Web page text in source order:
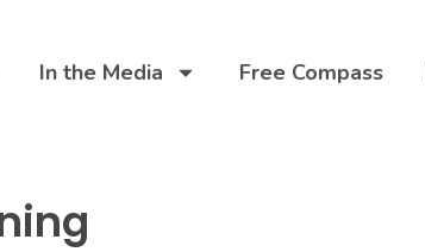
In the Media Free Compass